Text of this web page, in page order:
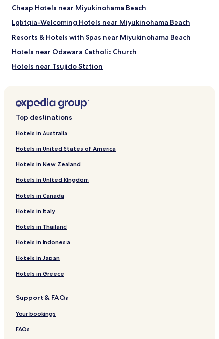
Cheap Hotels near Miyukinohama Beach
Lgbtqia-Welcoming Hotels near Miyukinohama Beach
Resorts & Hotels with Spas near Miyukinohama Beach
Hotels near Odawara Catholic Church
Hotels near Tsujido Station
Hotels near Tokaidaigakumae Station
Kowada Hotels
Cheap Hotels in Koshigoe
Koshigoe Hotels
Kugenuma Hotels
Nanasawa Onsen Hotels
Hotels near Soga Bessho Bairin
Hotels near Lake Shinsei
Hotels near Azumayama Park
Hotels near Oiso Long Beach
Hotels with Free Breakfast near Oiso Beach
Cheap Hotels near Oiso Beach
Hotels with Hot Springs near Oiso Beach
Top destinations
Hotels in Australia
Hotels in United States of America
Hotels in New Zealand
Hotels in United Kingdom
Hotels in Canada
Hotels in Italy
Hotels in Thailand
Hotels in Indonesia
Hotels in Japan
Hotels in Greece
Support & FAQs
Your bookings
FAQs